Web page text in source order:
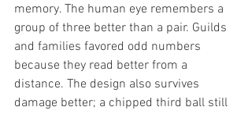
memory. The human eye remembers a
group of three better than a pair. Guilds
and families favored odd numbers
because they read better from a
distance. The design also survives
damage better; a chipped third ball still